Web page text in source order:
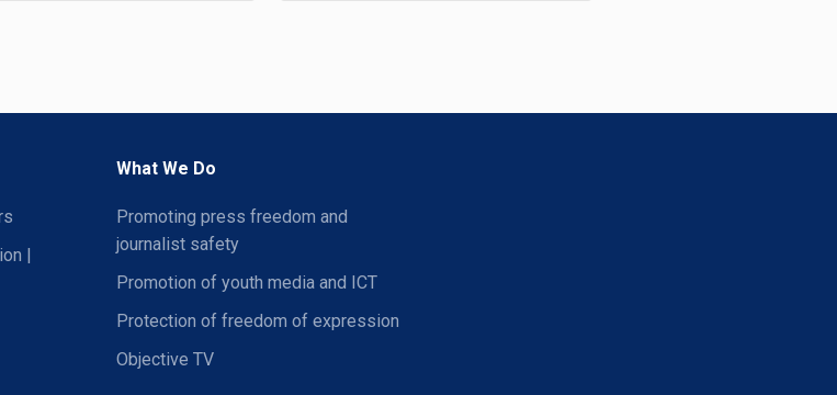
|
What We Do
Promoting press freedom and
journalist safety
Promotion of youth media and ICT
Protection of freedom of expression
Objective TV